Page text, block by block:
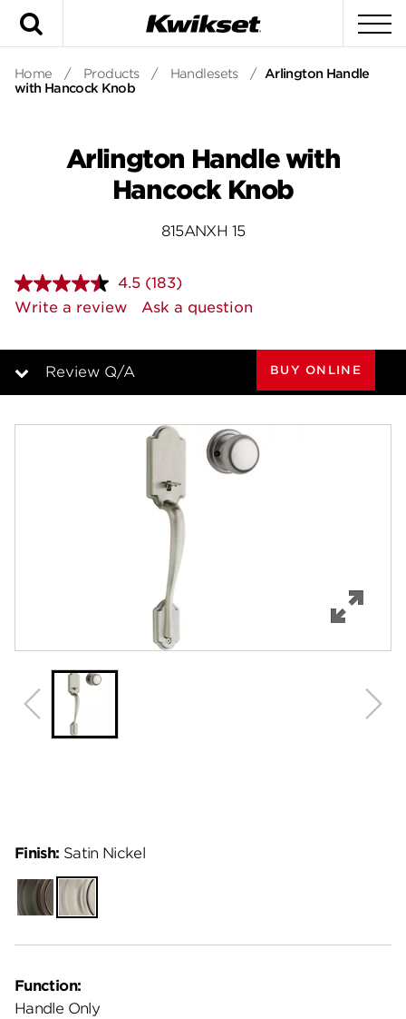
Home / Products / Handlesets / Arlington Handle
with Hancock Knob
Arlington Handle with
Hancock Knob
815ANXH 15
4.5 Read
183
Reviews.
page
(183)
Write a review
Ask a question
Review Q/A BUY ONLINE
Function:
Handle Only
Finish: Satin Nickel
Venetian
Bronze
Satin
Nickel